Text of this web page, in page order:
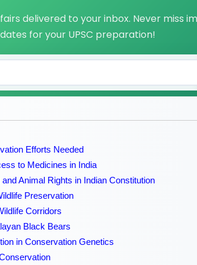
delivered to your inbox. Never miss
for your UPSC preparation!
Efforts Needed
to Medicines in India
Animal Rights in Indian Constitution
Preservation
Corridors
Black Bears
in Conservation Genetics